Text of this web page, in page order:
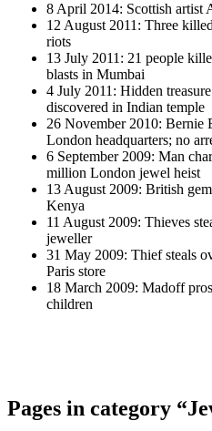
8 April 2014: Scottish artist
12 August 2011: Three
riots
13 July 2011: 21 people
blasts in Mumbai
4 July 2011: Hidden
discovered in Indian temple
26 November 2010: Bernie
London headquarters; no
6 September 2009: Man
million London jewel heist
13 August 2009: British
Kenya
11 August 2009: Thieves
jeweller
31 May 2009: Thief steals
Paris store
18 March 2009: Madoff
children
Pages in category